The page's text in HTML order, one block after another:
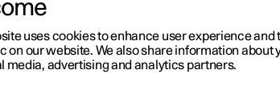
uses cookies to enhance user experience and
on our website. We also share information about
media, advertising and analytics partners.